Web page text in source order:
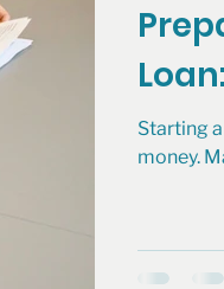
Starting
money.